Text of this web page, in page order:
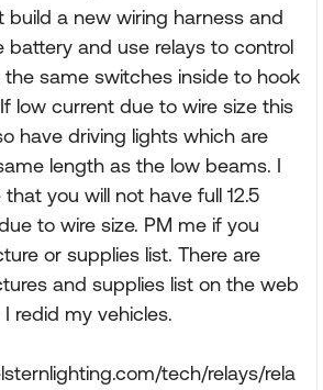
build a new wiring harness and
battery and use relays to control
same switches inside to hook
low current due to wire size this
have driving lights which are
length as the low beams. I
you will not have full 12.5
to wire size. PM me if you
or supplies list. There are
and supplies list on the web
redid my vehicles.
tech/relays/rela